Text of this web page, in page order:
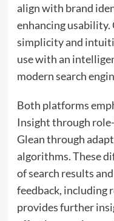
align with brand
enhancing usability.
simplicity and
use with an
modern search
Both platforms
Insight through
Glean through
algorithms. These
of search results
feedback, including
provides further